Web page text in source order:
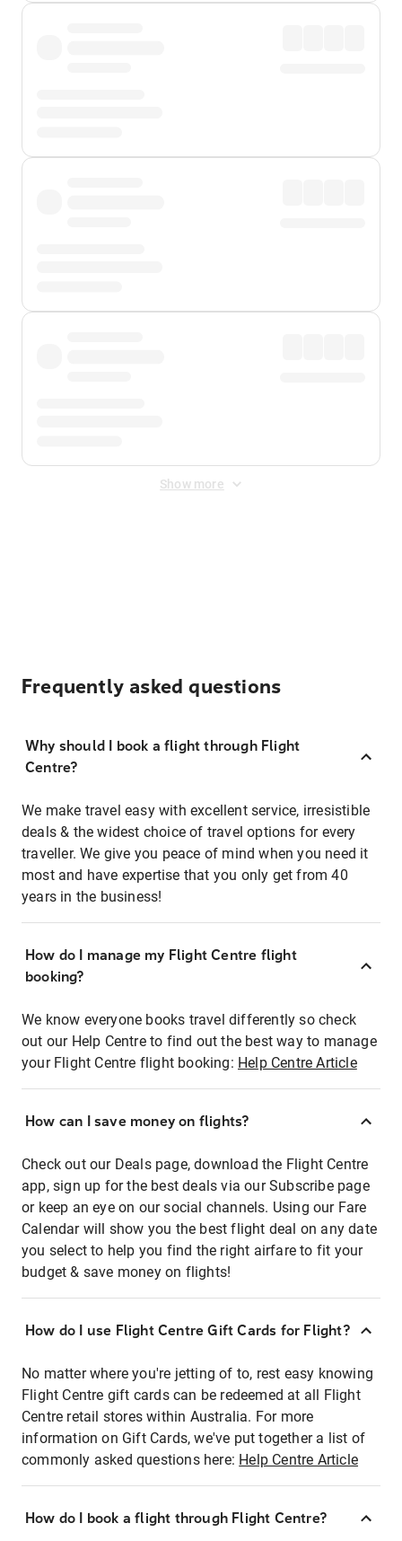
Show more
Frequently asked questions
Why should I book a flight through Flight
Centre?
We make travel easy with excellent service, irresistible
deals & the widest choice of travel options for every
traveller. We give you peace of mind when you need it
most and have expertise that you only get from 40
years in the business!
How do I manage my Flight Centre flight
booking?
We know everyone books travel differently so check
out our Help Centre to find out the best way to manage
your Flight Centre flight booking: Help Centre Article
How can I save money on flights?
Check out our Deals page, download the Flight Centre
app, sign up for the best deals via our Subscribe page
or keep an eye on our social channels. Using our Fare
Calendar will show you the best flight deal on any date
you select to help you find the right airfare to fit your
budget & save money on flights!
How do I use Flight Centre Gift Cards for Flight?
No matter where you're jetting of to, rest easy knowing
Flight Centre gift cards can be redeemed at all Flight
Centre retail stores within Australia. For more
information on Gift Cards, we've put together a list of
commonly asked questions here: Help Centre Article
How do I book a flight through Flight Centre?